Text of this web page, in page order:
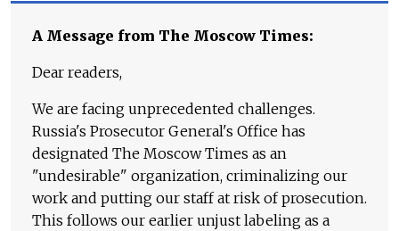
A Message from The Moscow Times:
Dear readers,
We are facing unprecedented challenges.
Russia's Prosecutor General's Office has
designated The Moscow Times as an
"undesirable" organization, criminalizing our
work and putting our staff at risk of prosecution.
This follows our earlier unjust labeling as a